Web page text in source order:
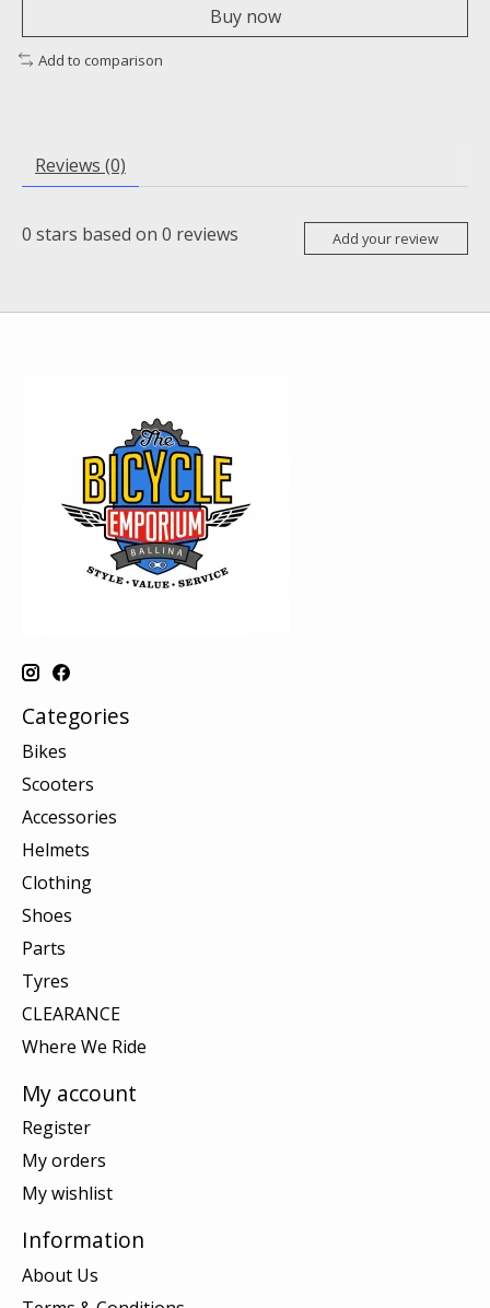
Buy now
Add to comparison
Reviews (0)
0 stars based on 0 reviews Add your review
Categories
Bikes
Scooters
Accessories
Helmets
Clothing
Shoes
Parts
Tyres
CLEARANCE
Where We Ride
My account
Register
My orders
My wishlist
Information
About Us